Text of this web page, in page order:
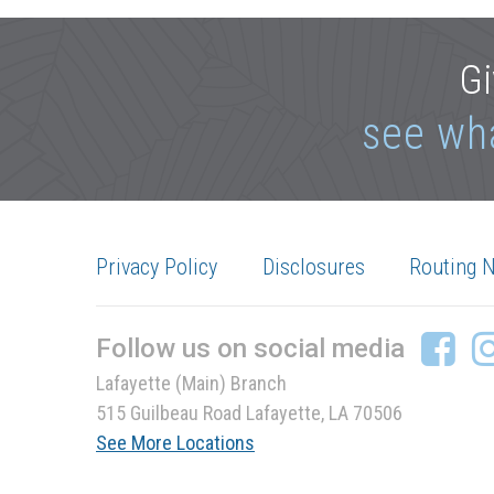
see
Privacy Policy Disclosures Routing
Follow us on social media
Lafayette (Main) Branch
515 Guilbeau Road Lafayette, LA 70506
See More Locations